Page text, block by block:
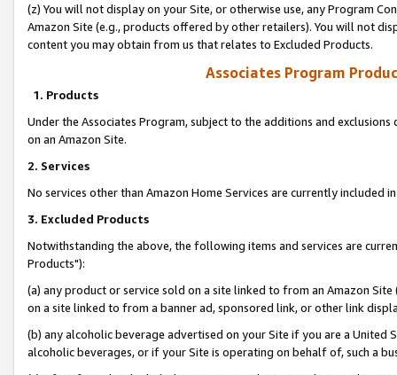
(z) You will not display on your Site, or otherwise use, any Program
Amazon Site (e.g., products offered by other retailers). You will not
content you may obtain from us that relates to Excluded Products.
Associates Program
1. Products
Under the Associates Program, subject to the additions and
on an Amazon Site.
2. Services
No services other than Amazon Home Services are currently included
3. Excluded Products
Notwithstanding the above, the following items and services are
Products"):
(a) any product or service sold on a site linked to from an Amazon
on a site linked to from a banner ad, sponsored link, or other link
(b) any alcoholic beverage advertised on your Site if you are a
alcoholic beverages, or if your Site is operating on behalf of, such a